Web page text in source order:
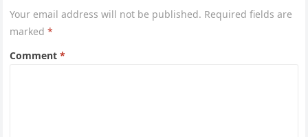
Your email address will not be published. Required fields are
marked*
Comment*